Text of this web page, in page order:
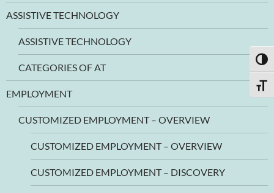
ASSISTIVE TECHNOLOGY
ASSISTIVE TECHNOLOGY
CATEGORIES OF AT
EMPLOYMENT
CUSTOMIZED EMPLOYMENT – OVERVIEW
CUSTOMIZED EMPLOYMENT – OVERVIEW
CUSTOMIZED EMPLOYMENT – DISCOVERY